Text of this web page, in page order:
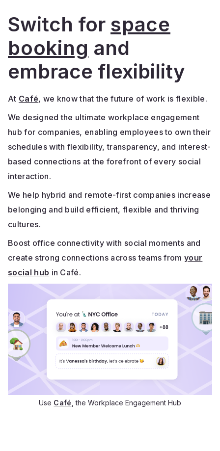
Switch for space
booking and
embrace flexibility
At Café, we know that the future of work is flexible.
We designed the ultimate workplace engagement
hub for companies, enabling employees to own their
schedules with flexibility, transparency, and interest-
based connections at the forefront of every social
interaction.
We help hybrid and remote-first companies increase
belonging and build efficient, flexible and thriving
cultures.
Boost office connectivity with social moments and
create strong connections across teams fromyour
social hub in Café.
Use Café , the Workplace Engagement Hub